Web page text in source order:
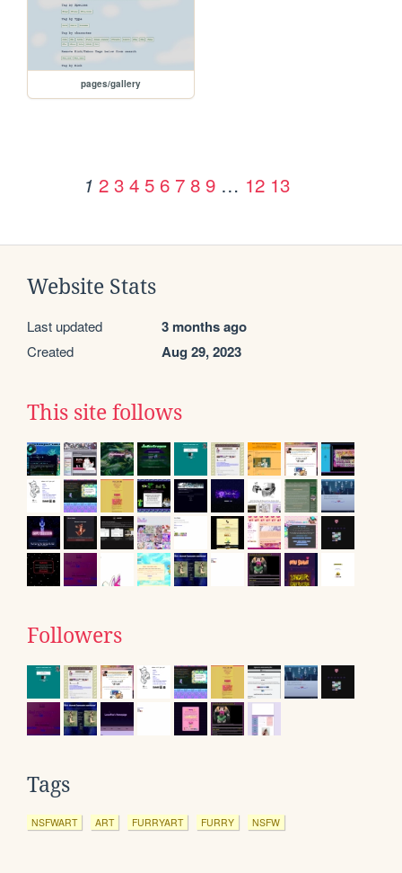
pages/gallery
1 2 3 4 5 6 7 8 9 … 12 13
Website Stats
Last updated 3 months ago
Created Aug 29, 2023
This site follows
Followers
Tags
NSFWART ART FURRYART FURRY NSFW